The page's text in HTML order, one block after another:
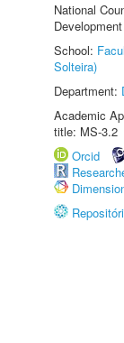
National
School:
Solteira)
Department:
Academic
title: MS-3.2
Orcid